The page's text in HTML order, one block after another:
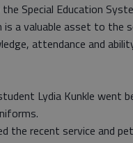
Special Education
is a valuable asset to the
attendance and
Lydia Kunkle went
the recent service and